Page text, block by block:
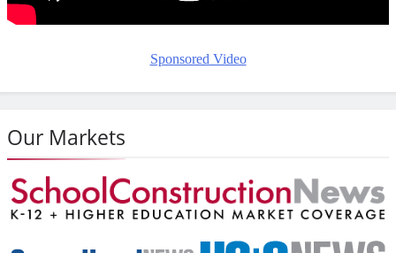
Sponsored Video
Our Markets